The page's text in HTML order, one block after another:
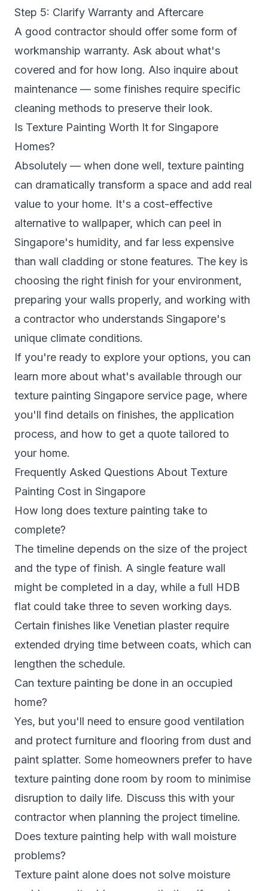
Step 5: Clarify Warranty and Aftercare
A good contractor should offer some form of
workmanship warranty. Ask about what's
covered and for how long. Also inquire about
maintenance — some finishes require specific
cleaning methods to preserve their look.
Is Texture Painting Worth It for Singapore
Homes?
Absolutely — when done well, texture painting
can dramatically transform a space and add real
value to your home. It's a cost-effective
alternative to wallpaper, which can peel in
Singapore's humidity, and far less expensive
than wall cladding or stone features. The key is
choosing the right finish for your environment,
preparing your walls properly, and working with
a contractor who understands Singapore's
unique climate conditions.
If you're ready to explore your options, you can
learn more about what's available through our
texture painting Singapore service page, where
you'll find details on finishes, the application
process, and how to get a quote tailored to
your home.
Frequently Asked Questions About Texture
Painting Cost in Singapore
How long does texture painting take to
complete?
The timeline depends on the size of the project
and the type of finish. A single feature wall
might be completed in a day, while a full HDB
flat could take three to seven working days.
Certain finishes like Venetian plaster require
extended drying time between coats, which can
lengthen the schedule.
Can texture painting be done in an occupied
home?
Yes, but you'll need to ensure good ventilation
and protect furniture and flooring from dust and
paint splatter. Some homeowners prefer to have
texture painting done room by room to minimise
disruption to daily life. Discuss this with your
contractor when planning the project timeline.
Does texture painting help with wall moisture
problems?
Texture paint alone does not solve moisture